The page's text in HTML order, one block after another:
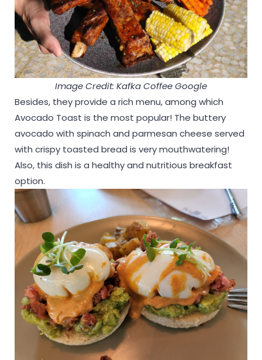
Image Credit: Kafka Coffee Google
Besides, they provide a rich menu, among which
Avocado Toast is the most popular! The buttery
avocado with spinach and parmesan cheese served
with crispy toasted bread is very mouthwatering!
Also, this dish is a healthy and nutritious breakfast
option.